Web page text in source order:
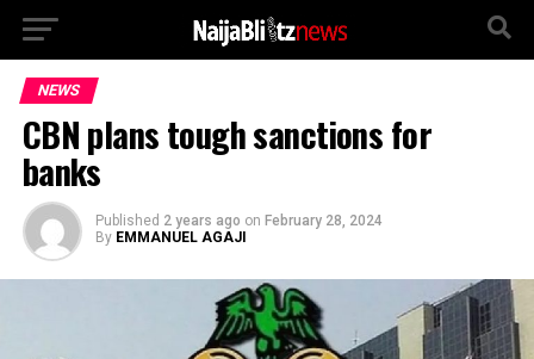
NEWS
CBN plans tough sanctions for
banks
Published 2 years ago on February 28, 2024
By EMMANUEL AGAJI